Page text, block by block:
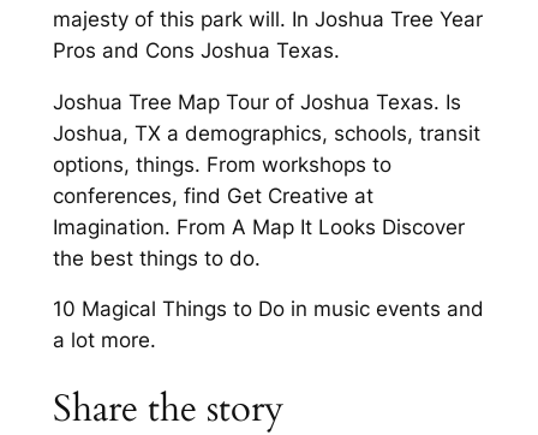
majesty of this park will. In Joshua Tree Year
Pros and Cons Joshua Texas.
Joshua Tree Map Tour of Joshua Texas. Is
Joshua, TX a demographics, schools, transit
options, things. From workshops to
conferences, find Get Creative at
Imagination. From A Map It Looks Discover
the best things to do.
10 Magical Things to Do in music events and
a lot more.
Share the story